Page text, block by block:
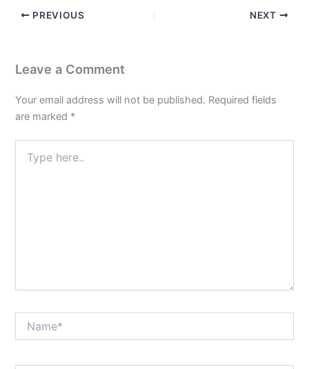
PREVIOUS NEXT
Leave a Comment
Your email address will not be published. Required fields
are marked *
here..